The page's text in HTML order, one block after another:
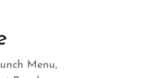
Menu,